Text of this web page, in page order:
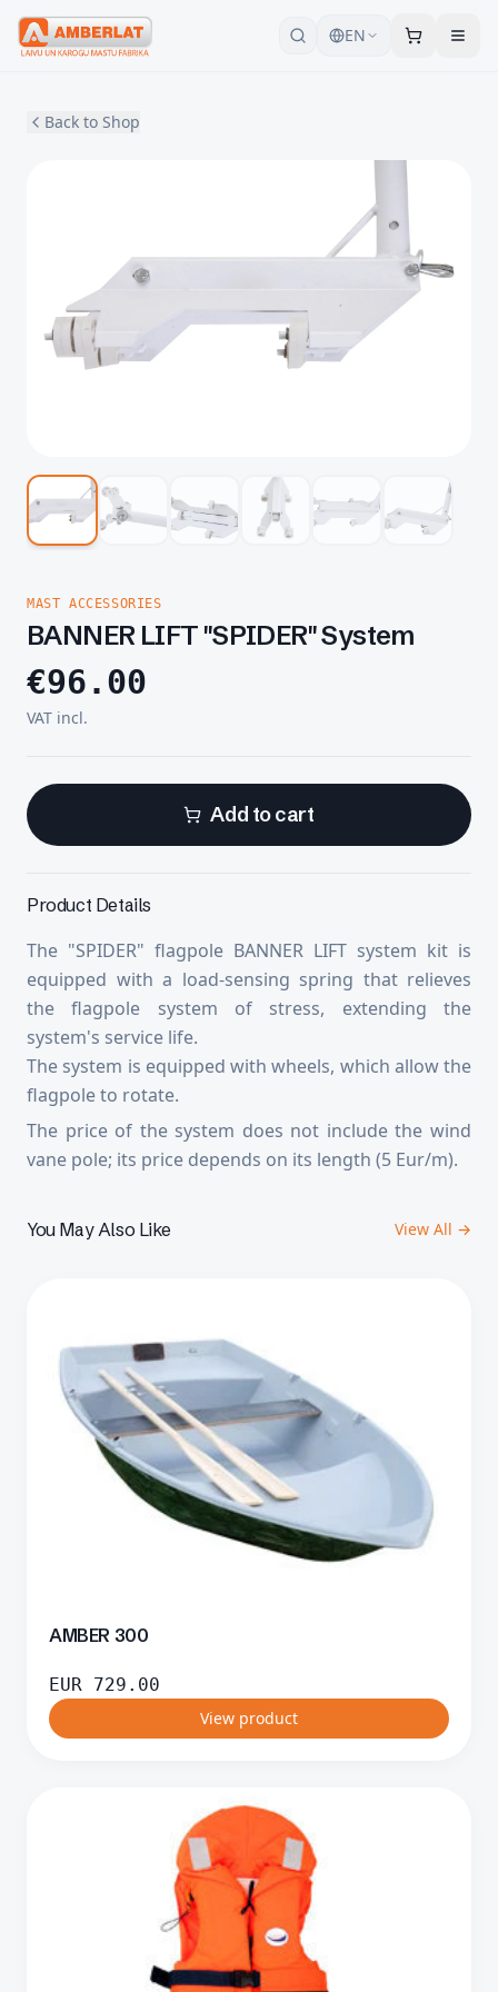
EN
Back to Shop
MAST ACCESSORIES
BANNER LIFT "SPIDER" System
€96.00
VAT incl.
Add to cart
Product Details
The "SPIDER" flagpole BANNER LIFT system kit is
equipped with a load-sensing spring that relieves
the flagpole system of stress, extending the
system's service life.
The system is equipped with wheels, which allow the
flagpole to rotate.
The price of the system does not include the wind
vane pole; its price depends on its length (5 Eur/m).
You May Also Like View All →
AMBER 300
EUR 729.00
View product